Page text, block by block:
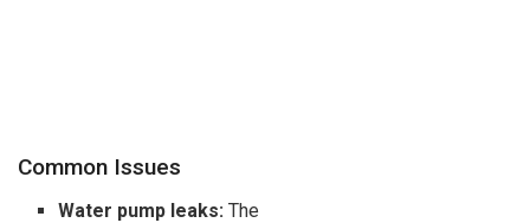
Common Issues
Water pump leaks: The